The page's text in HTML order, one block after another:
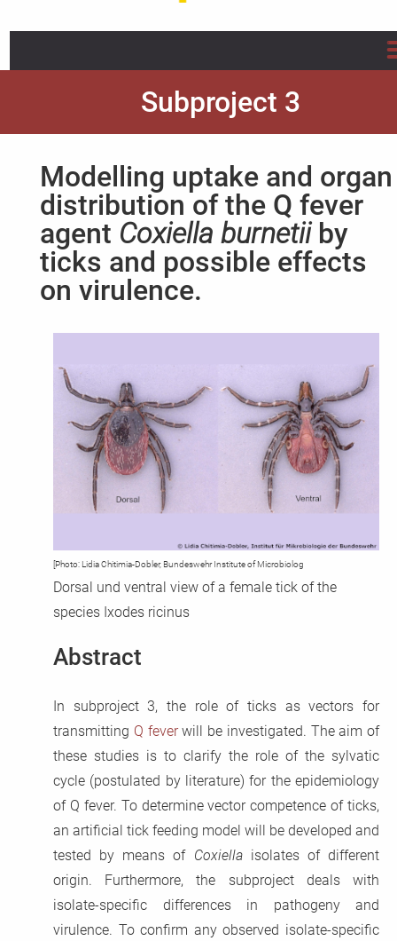
About us
Projects
Info/Flyer/Q Fever Guide
Publications
CoxBase
Deutsch
Subproject 3
Modelling uptake and organ
distribution of the Q fever
agent Coxiella burnetiiby
ticks and possible effects
on virulence.
[Photo: Lidia Chitimia-Dobler, Bundeswehr Institute of Microbiolog
Dorsal und ventral view of a female tick of the
species Ixodes ricinus
Abstract
In subproject 3, the role of ticks as vectors for
transmitting Q feverwill be investigated. The aim of
these studies is to clarify the role of the sylvatic
cycle (postulated by literature) for the epidemiology
of Q fever. To determine vector competence of ticks,
an artificial tick feeding model will be developed and
tested by means ofCoxiellaisolates of different
origin. Furthermore, the subproject deals with
isolate-specific differences in pathogeny and
virulence. To confirm any observed isolate-specific